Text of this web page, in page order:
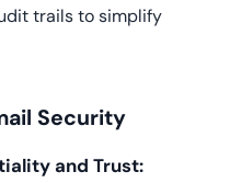
trails to simplify
Security
and Trust: